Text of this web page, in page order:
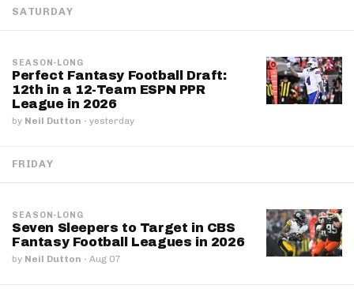
SATURDAY
SEASON-LONG
Perfect Fantasy Football Draft:
12th in a 12-Team ESPN PPR
League in 2026
by Neil Dutton · yesterday
FRIDAY
SEASON-LONG
Seven Sleepers to Target in CBS
Fantasy Football Leagues in 2026
by Neil Dutton · Aug 07